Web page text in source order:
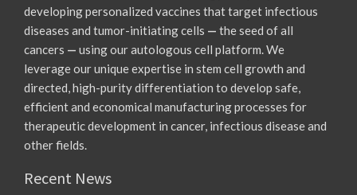
developing personalized vaccines that target infectious
diseases and tumor-initiating cells — the seed of all
cancers — using our autologous cell platform. We
leverage our unique expertise in stem cell growth and
directed, high-purity differentiation to develop safe,
efficient and economical manufacturing processes for
therapeutic development in cancer, infectious disease and
other fields.
Recent News